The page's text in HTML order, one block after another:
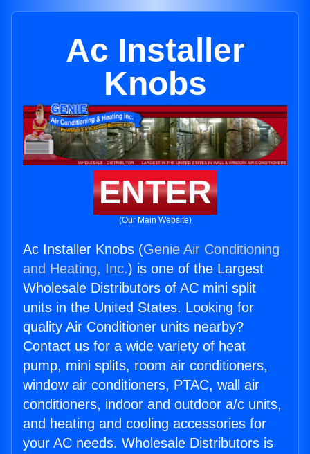
Ac Installer
Knobs
ENTER
(Our Main Website)
Ac Installer Knobs (Genie Air Conditioning
and Heating, Inc.) is one of the Largest
Wholesale Distributors of AC mini split
units in the United States. Looking for
quality Air Conditioner units nearby?
Contact us for a wide variety of heat
pump, mini splits, room air conditioners,
window air conditioners, PTAC, wall air
conditioners, indoor and outdoor a/c units,
and heating and cooling accessories for
your AC needs. Wholesale Distributors is